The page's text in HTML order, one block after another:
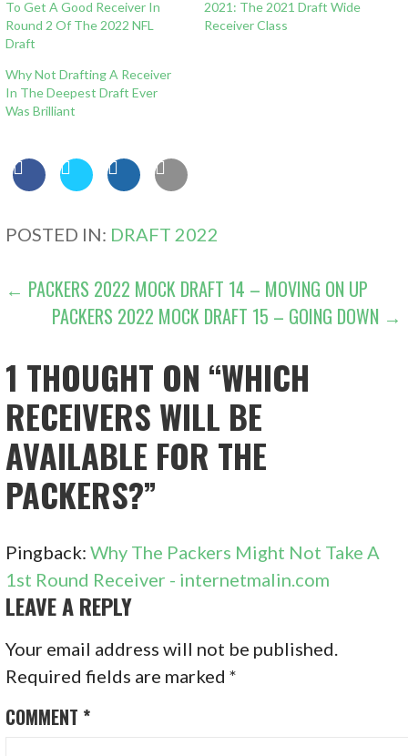
To Get A Good Receiver In
Round 2 Of The 2022 NFL
Draft
2021: The 2021 Draft Wide
Receiver Class
Why Not Drafting A Receiver
In The Deepest Draft Ever
Was Brilliant
POSTED IN: DRAFT 2022
POST
NAVIGATION
← PACKERS 2022 MOCK DRAFT 14 – MOVING ON UP
PACKERS 2022 MOCK DRAFT 15 – GOING DOWN →
1 THOUGHT ON “WHICH
RECEIVERS WILL BE
AVAILABLE FOR THE
PACKERS?”
Pingback:Why The Packers Might Not Take A
1st Round Receiver - internetmalin.com
LEAVE A REPLY
Your email address will not be published.
Required fields are marked*
COMMENT *